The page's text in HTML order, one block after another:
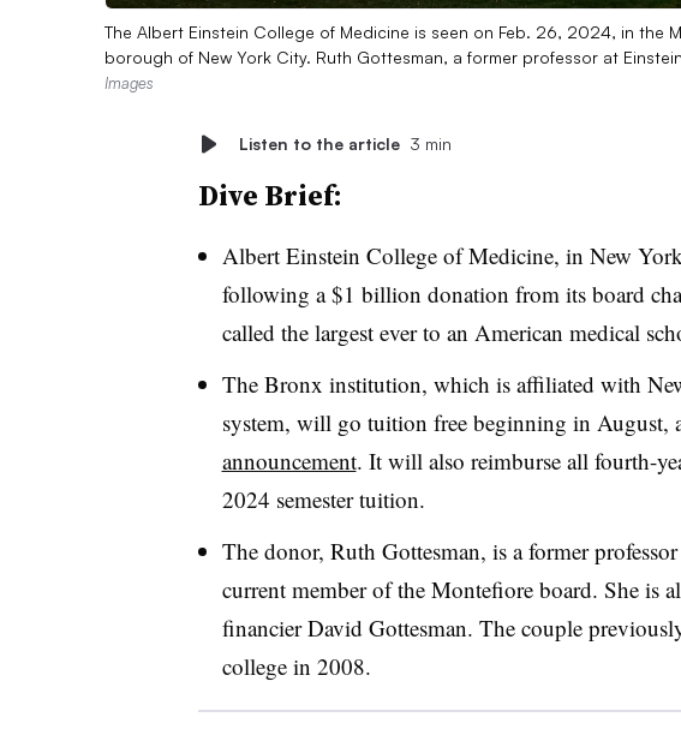
The Albert Einstein College of Medicine is seen on Feb. 26, 2024, in the
borough of New York City. Ruth Gottesman, a former professor at
Images
Listen to the article 3 min
Dive Brief:
Albert Einstein College of Medicine, in New
following a $1 billion donation from its board
called the largest ever to an American medical
The Bronx institution, which is affiliated with
system, will go tuition free beginning in August,
announcement. It will also reimburse all fourth-
2024 semester tuition.
The donor, Ruth Gottesman, is a former
current member of the Montefiore board. She is
financier David Gottesman. The couple
college in 2008.